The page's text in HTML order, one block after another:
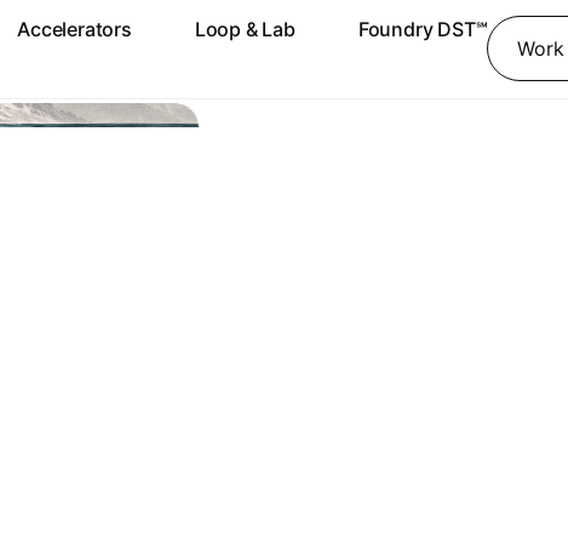
Accelerators Loop & Lab
Foundry DST℠